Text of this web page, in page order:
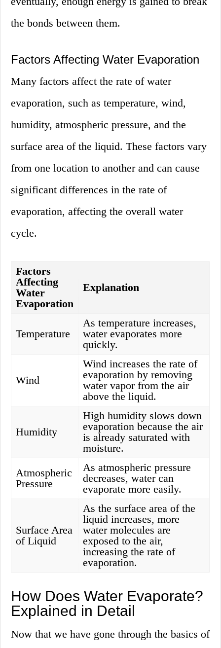
the bonds between them.
Factors Affecting Water Evaporation
Many factors affect the rate of water
evaporation, such as temperature, wind,
humidity, atmospheric pressure, and the
surface area of the liquid. These factors vary
from one location to another and can cause
significant differences in the rate of
evaporation, affecting the overall water
cycle.
Factors
Affecting
Water
Evaporation
Explanation
Temperature
As temperature increases,
water evaporates more
quickly.
Wind
Wind increases the rate of
evaporation by removing
water vapor from the air
above the liquid.
Humidity
High humidity slows down
evaporation because the air
is already saturated with
moisture.
Atmospheric
Pressure
As atmospheric pressure
decreases, water can
evaporate more easily.
Surface Area
of Liquid
As the surface area of the
liquid increases, more
water molecules are
exposed to the air,
increasing the rate of
evaporation.
How Does Water Evaporate?
Explained in Detail
Now that we have gone through the basics of